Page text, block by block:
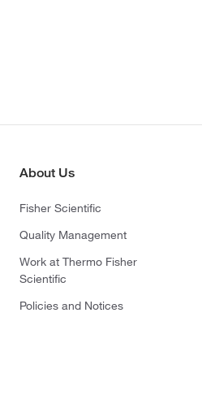
About Us
Fisher Scientific
Quality Management
Work at Thermo Fisher
Scientific
Policies and Notices